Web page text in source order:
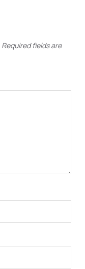
Required fields are